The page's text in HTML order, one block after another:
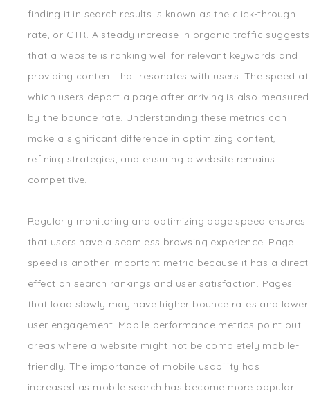
finding it in search results is known as the click-through
rate, or CTR. A steady increase in organic traffic suggests
that a website is ranking well for relevant keywords and
providing content that resonates with users. The speed at
which users depart a page after arriving is also measured
by the bounce rate. Understanding these metrics can
make a significant difference in optimizing content,
refining strategies, and ensuring a website remains
competitive.
Regularly monitoring and optimizing page speed ensures
that users have a seamless browsing experience. Page
speed is another important metric because it has a direct
effect on search rankings and user satisfaction. Pages
that load slowly may have higher bounce rates and lower
user engagement. Mobile performance metrics point out
areas where a website might not be completely mobile-
friendly. The importance of mobile usability has
increased as mobile search has become more popular.